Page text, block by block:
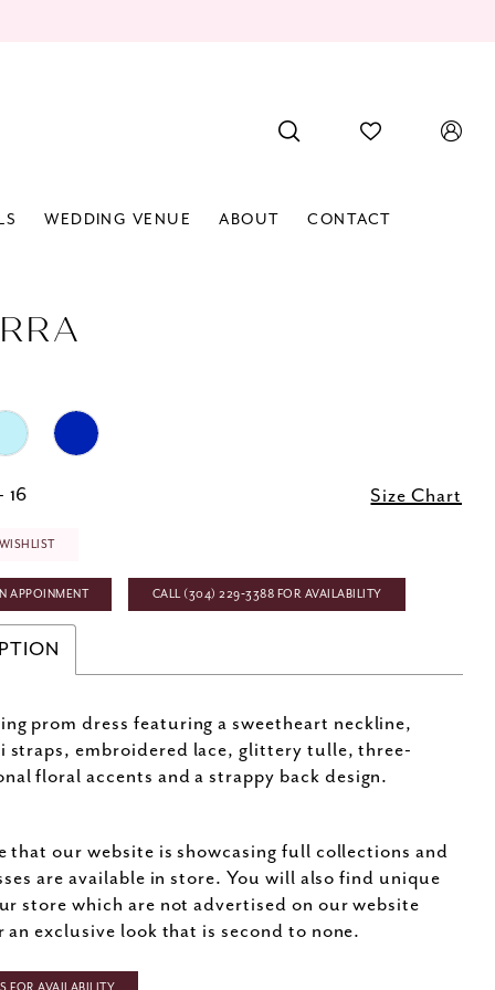
WEDDING VENUE ABOUT CONTACT
16 Size Chart
APPOINMENT CALL (304) 229‑3388 FOR AVAILABILITY
prom dress featuring a sweetheart neckline,
straps, embroidered lace, glittery tulle, three-
floral accents and a strappy back design.
that our website is showcasing full collections and
are available in store. You will also find unique
store which are not advertised on our website
an exclusive look that is second to none.